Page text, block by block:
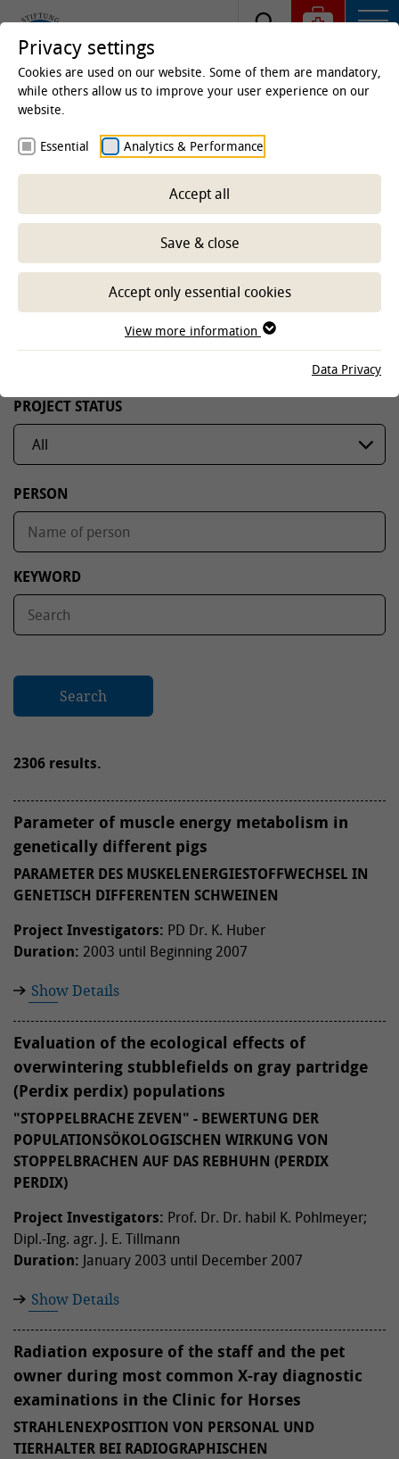
Institute of Physiology and Cell Biology
-- Select sub-area --
CLINICS AND INSTITUTES
PROJECT STATUS
PERSON
KEYWORD
Search
2306 results.
Parameter of muscle energy metabolism in
genetically different pigs
PARAMETER DES MUSKELENERGIESTOFFWECHSEL IN
GENETISCH DIFFERENTEN SCHWEINEN
Project Investigators: PD Dr. K. Huber
Duration: 2003 until Beginning 2007
Show Details
Evaluation of the ecological effects of
overwintering stubblefields on gray partridge
(Perdix perdix) populations
"STOPPELBRACHE ZEVEN" - BEWERTUNG DER
POPULATIONSÖKOLOGISCHEN WIRKUNG VON
STOPPELBRACHEN AUF DAS REBHUHN (PERDIX
PERDIX)
Project Investigators: Prof. Dr. Dr. habil K. Pohlmeyer;
Dipl.-Ing. agr. J. E. Tillmann
Duration: January 2003 until December 2007
Show Details
Radiation exposure of the staff and the pet
owner during most common X-ray diagnostic
examinations in the Clinic for Horses
STRAHLENEXPOSITION VON PERSONAL UND
TIERHALTER BEI RADIOGRAPHISCHEN
Privacy settings
Cookies are used on our website. Some of them are mandatory,
while others allow us to improve your user experience on our
website.
Essential Analytics & Performance
Accept all
Save & close
Accept only essential cookies
View more information
Data Privacy